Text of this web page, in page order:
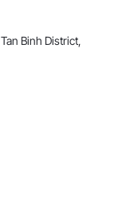
Binh District,